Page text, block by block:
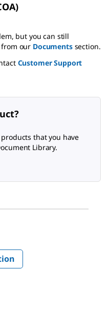
but you can still
from our Documentssection.
Customer Support
that you have
Library.